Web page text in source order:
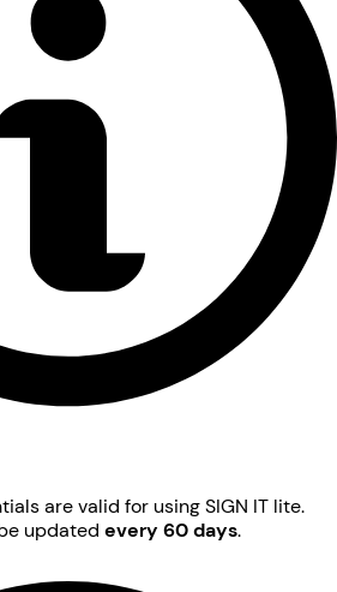
are valid for using SIGN IT lite.
updated every 60 days.